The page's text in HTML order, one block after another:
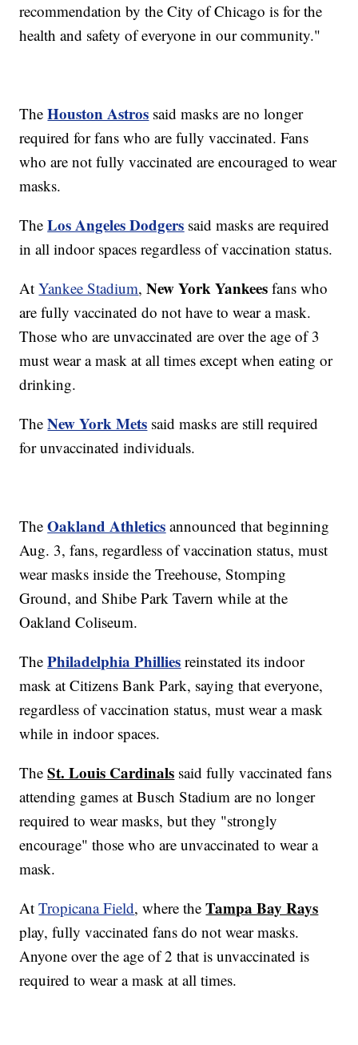
recommendation by the City of Chicago is for the
health and safety of everyone in our community."
TheHouston Astros said masks are no longer
required for fans who are fully vaccinated. Fans
who are not fully vaccinated are encouraged to wear
masks.
TheLos Angeles Dodgers said masks are required
in all indoor spaces regardless of vaccination status.
AtYankee Stadium,New York Yankees fans who
are fully vaccinated do not have to wear a mask.
Those who are unvaccinated are over the age of 3
must wear a mask at all times except when eating or
drinking.
TheNew York Mets said masks are still required
for unvaccinated individuals.
TheOakland Athletics announced that beginning
Aug. 3, fans, regardless of vaccination status, must
wear masks inside the Treehouse, Stomping
Ground, and Shibe Park Tavern while at the
Oakland Coliseum.
ThePhiladelphia Phillies reinstated its indoor
mask at Citizens Bank Park, saying that everyone,
regardless of vaccination status, must wear a mask
while in indoor spaces.
TheSt. Louis Cardinals said fully vaccinated fans
attending games at Busch Stadium are no longer
required to wear masks, but they "strongly
encourage" those who are unvaccinated to wear a
mask.
AtTropicana Field, where theTampa Bay Rays
play, fully vaccinated fans do not wear masks.
Anyone over the age of 2 that is unvaccinated is
required to wear a mask at all times.